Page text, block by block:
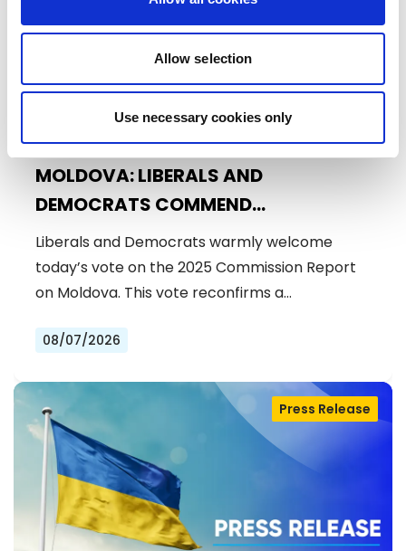
Allow selection
Use necessary cookies only
MOLDOVA: LIBERALS AND
DEMOCRATS COMMEND
EXCEPTIONAL PROGRESS ON EU
ACCESSION
Liberals and Democrats warmly welcome
today’s vote on the 2025 Commission Report
on Moldova. This vote reconfirms a…
08/07/2026
Press Release